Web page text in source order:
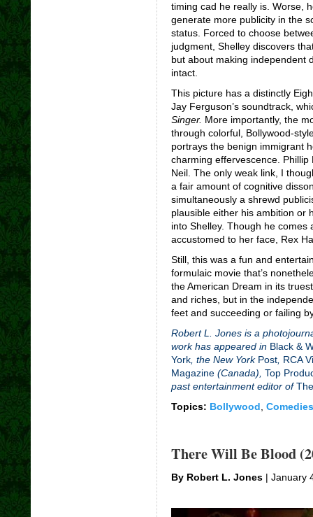
timing cad he really is. Worse,
generate more publicity in the
status. Forced to choose
judgment, Shelley discovers
but about making independent
intact.
This picture has a distinctly
Jay Ferguson’s soundtrack,
Singer. More importantly, the
through colorful, Bollywood-
portrays the benign immigrant
charming effervescence.
Neil. The only weak link, I
a fair amount of cognitive
simultaneously a shrewd
plausible either his ambition or
into Shelley. Though he
accustomed to her face, Rex
Still, this was a fun and
formulaic movie that’s
the American Dream in its
and riches, but in the
feet and succeeding or failing
Robert L. Jones is a
work has appeared in Black &
York, the New York Post, RCA
Magazine(Canada), Top
past entertainment editor of
Topics: Bollywood Comedies
There Will Be Blood
By Robert L. Jones| January